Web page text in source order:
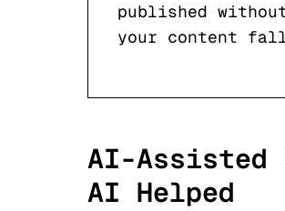
published
your content
AI-Assisted
AI Helped